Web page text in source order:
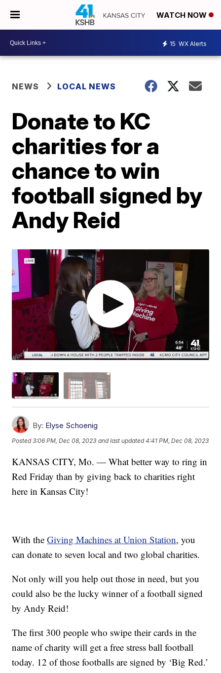
WATCH NOW
15 WX Alerts
NEWS LOCAL NEWS
Donate to KC
charities for a
chance to win
football signed by
Andy Reid
By: Elyse Schoenig
Posted3:06 PM, Dec 08, 2023 and last updated 4:41 PM, Dec 08, 2023
KANSAS CITY, Mo. — What better way to ring in
Red Friday than by giving back to charities right
here in Kansas City!
With theGiving Machines at Union Station, you
can donate to seven local and two global charities.
Not only will you help out those in need, but you
could also be the lucky winner of a football signed
by Andy Reid!
The first 300 people who swipe their cards in the
name of charity will get a free stress ball football
today. 12 of those footballs are signed by ‘Big Red.’